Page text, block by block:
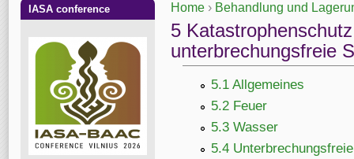
You are here
Home › Behandlung und
5
unterbrechungsfreie
5.1 Allgemeines
5.2 Feuer
5.3 Wasser
5.4
IASA conference